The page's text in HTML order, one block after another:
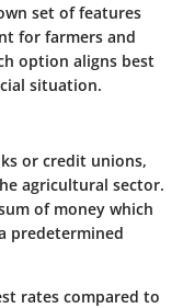
set of features
for farmers and
option aligns best
situation.
or credit unions,
agricultural sector.
of money which
predetermined
rates compared to